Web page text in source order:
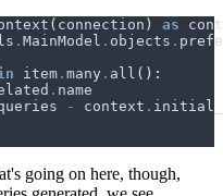
( connection ) as
. MainModel . objects .
item . many . all ():
. name
- context .
going on here, though,